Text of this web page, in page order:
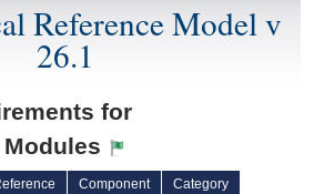
Reference Model v
26.1
for
Component
Category